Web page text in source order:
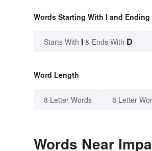
Words Starting With I and Ending
Starts With I & Ends With D
Word Length
8 Letter Words 8 Letter
Words Near